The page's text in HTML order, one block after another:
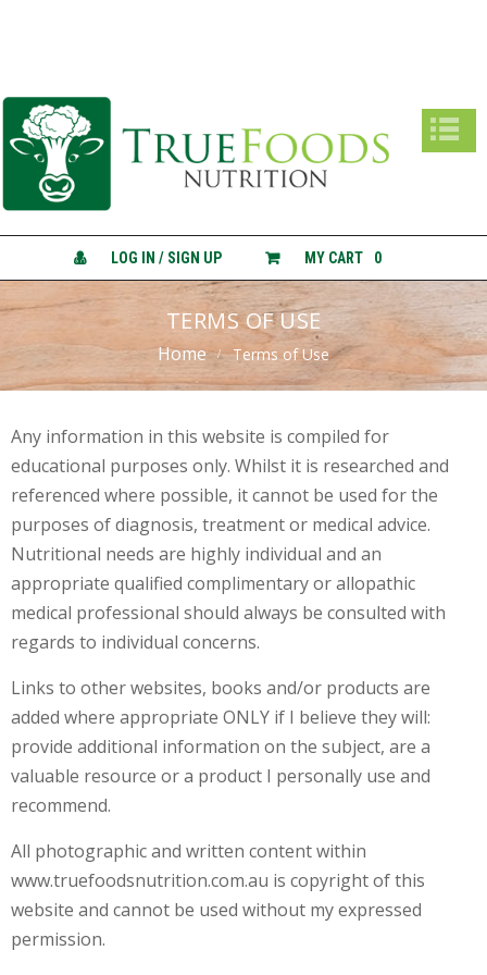
O
U
C
O
L
T
I
N
S
T
E
S
T
I
N
G
O
R
S
S
&
R
O
G
A
M
LOG IN / SIGN UP MY CART 0
TERMS OF USE
Home Terms of Use
Any information in this website is compiled for
educational purposes only. Whilst it is researched and
referenced where possible, it cannot be used for the
purposes of diagnosis, treatment or medical advice.
Nutritional needs are highly individual and an
appropriate qualified complimentary or allopathic
medical professional should always be consulted with
regards to individual concerns.
Links to other websites, books and/or products are
added where appropriate ONLY if I believe they will:
provide additional information on the subject, are a
valuable resource or a product I personally use and
recommend.
All photographic and written content within
www.truefoodsnutrition.com.au is copyright of this
website and cannot be used without my expressed
permission.